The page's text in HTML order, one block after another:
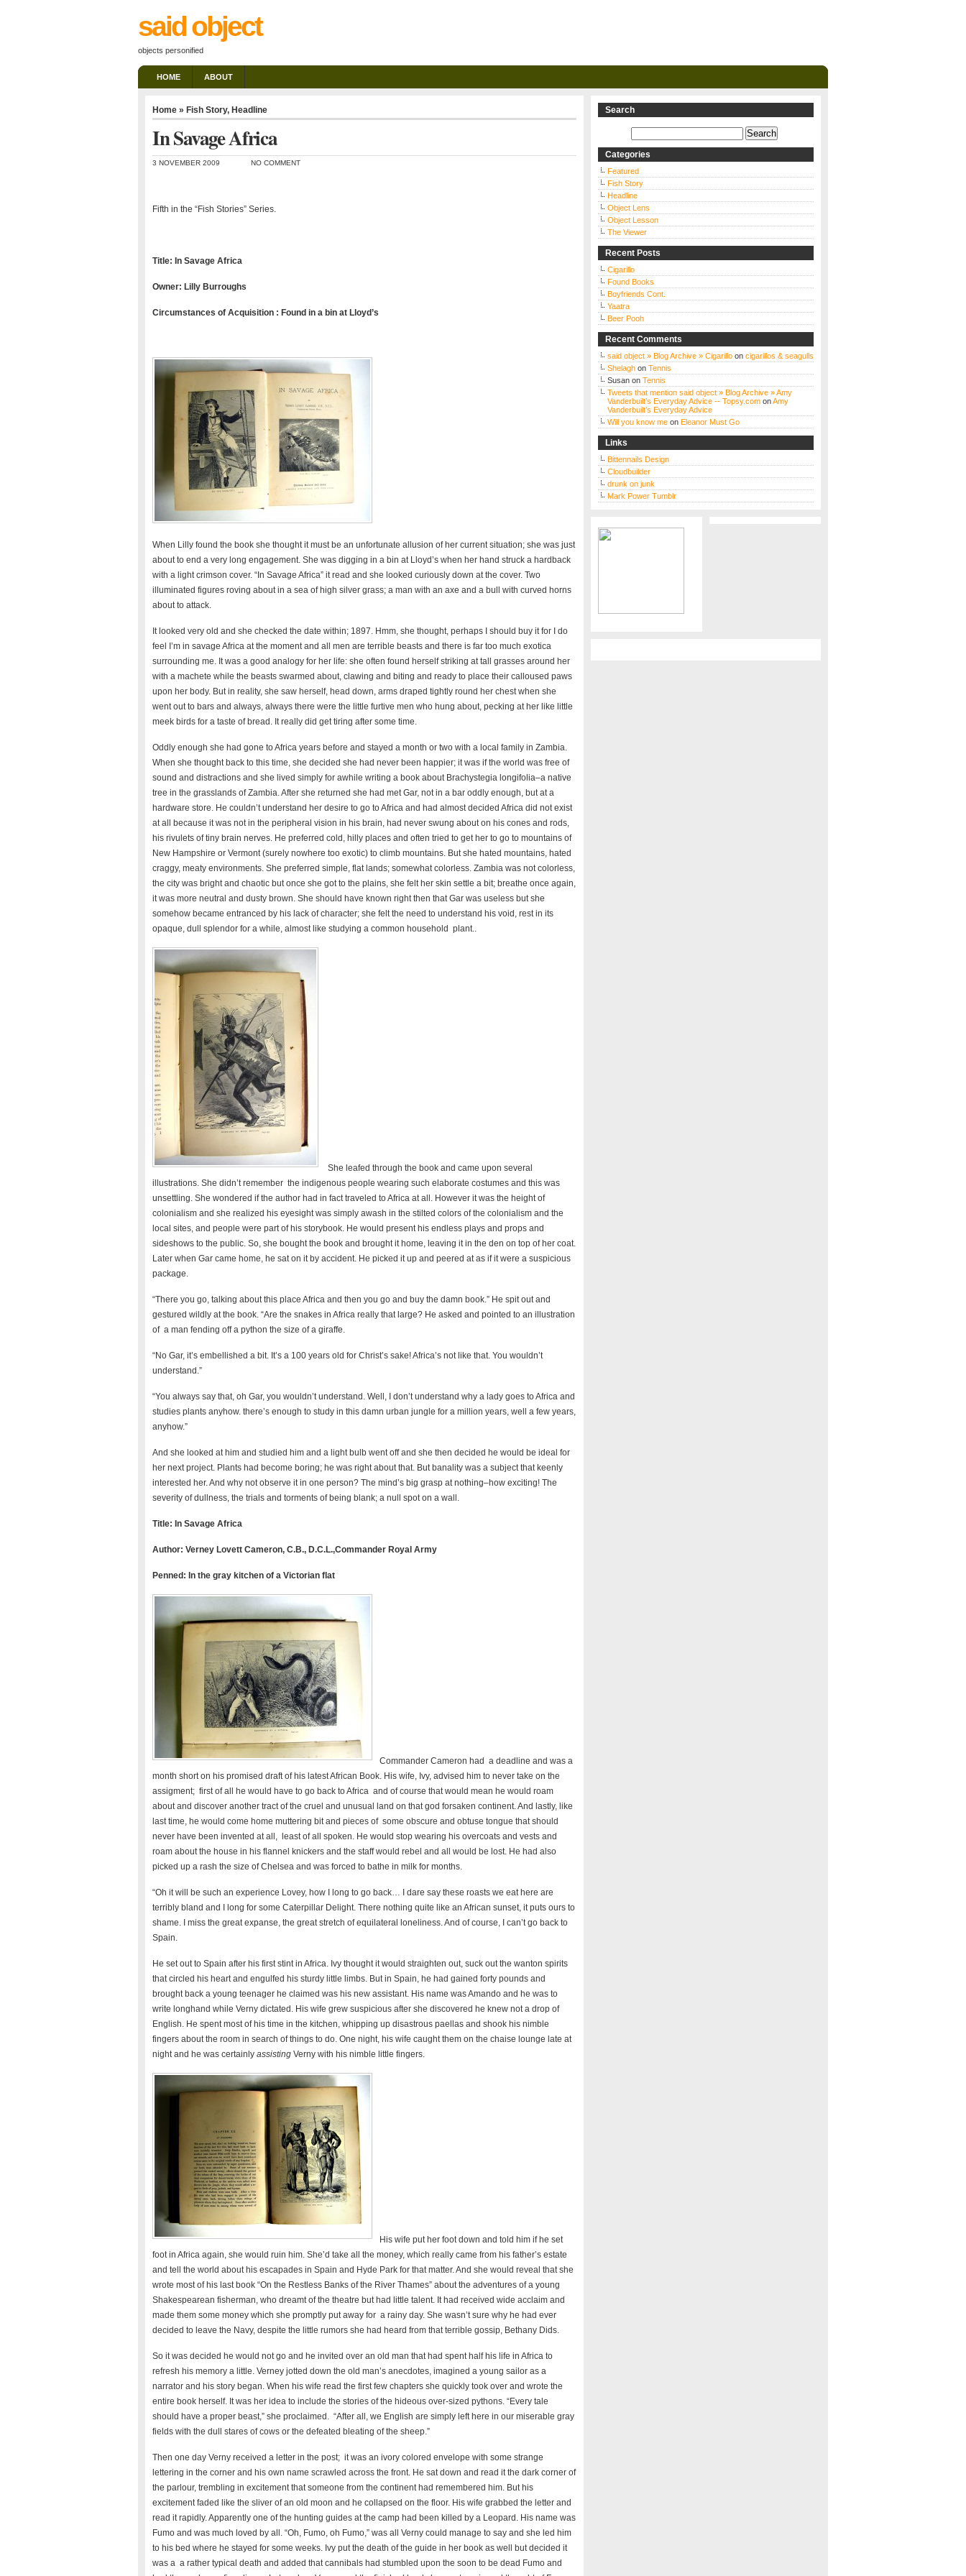
said object
objects personified
HOME ABOUT
Home » Fish Story, Headline
In Savage Africa
3 NOVEMBER 2009 NO COMMENT
Fifth in the “Fish Stories” Series.
Title: In Savage Africa
Owner: Lilly Burroughs
Circumstances of Acquisition : Found in a bin at Lloyd’s
When Lilly found the book she thought it must be an unfortunate allusion of her current situation; she was just
about to end a very long engagement. She was digging in a bin at Lloyd’s when her hand struck a hardback
with a light crimson cover. “In Savage Africa” it read and she looked curiously down at the cover. Two
illuminated figures roving about in a sea of high silver grass; a man with an axe and a bull with curved horns
about to attack.
It looked very old and she checked the date within; 1897. Hmm, she thought, perhaps I should buy it for I do
feel I’m in savage Africa at the moment and all men are terrible beasts and there is far too much exotica
surrounding me. It was a good analogy for her life: she often found herself striking at tall grasses around her
with a machete while the beasts swarmed about, clawing and biting and ready to place their calloused paws
upon her body. But in reality, she saw herself, head down, arms draped tightly round her chest when she
went out to bars and always, always there were the little furtive men who hung about, pecking at her like little
meek birds for a taste of bread. It really did get tiring after some time.
Oddly enough she had gone to Africa years before and stayed a month or two with a local family in Zambia.
When she thought back to this time, she decided she had never been happier; it was if the world was free of
sound and distractions and she lived simply for awhile writing a book about Brachystegia longifolia–a native
tree in the grasslands of Zambia. After she returned she had met Gar, not in a bar oddly enough, but at a
hardware store. He couldn’t understand her desire to go to Africa and had almost decided Africa did not exist
at all because it was not in the peripheral vision in his brain, had never swung about on his cones and rods,
his rivulets of tiny brain nerves. He preferred cold, hilly places and often tried to get her to go to mountains of
New Hampshire or Vermont (surely nowhere too exotic) to climb mountains. But she hated mountains, hated
craggy, meaty environments. She preferred simple, flat lands; somewhat colorless. Zambia was not colorless,
the city was bright and chaotic but once she got to the plains, she felt her skin settle a bit; breathe once again,
it was more neutral and dusty brown. She should have known right then that Gar was useless but she
somehow became entranced by his lack of character; she felt the need to understand his void, rest in its
opaque, dull splendor for a while, almost like studying a common household plant..
She leafed through the book and came upon several
illustrations. She didn’t remember the indigenous people wearing such elaborate costumes and this was
unsettling. She wondered if the author had in fact traveled to Africa at all. However it was the height of
colonialism and she realized his eyesight was simply awash in the stilted colors of the colonialism and the
local sites, and people were part of his storybook. He would present his endless plays and props and
sideshows to the public. So, she bought the book and brought it home, leaving it in the den on top of her coat.
Later when Gar came home, he sat on it by accident. He picked it up and peered at as if it were a suspicious
package.
“There you go, talking about this place Africa and then you go and buy the damn book.” He spit out and
gestured wildly at the book. “Are the snakes in Africa really that large? He asked and pointed to an illustration
of a man fending off a python the size of a giraffe.
“No Gar, it’s embellished a bit. It’s a 100 years old for Christ’s sake! Africa’s not like that. You wouldn’t
understand.”
“You always say that, oh Gar, you wouldn’t understand. Well, I don’t understand why a lady goes to Africa and
studies plants anyhow. there’s enough to study in this damn urban jungle for a million years, well a few years,
anyhow.”
And she looked at him and studied him and a light bulb went off and she then decided he would be ideal for
her next project. Plants had become boring; he was right about that. But banality was a subject that keenly
interested her. And why not observe it in one person? The mind’s big grasp at nothing–how exciting! The
severity of dullness, the trials and torments of being blank; a null spot on a wall.
Title: In Savage Africa
Author: Verney Lovett Cameron, C.B., D.C.L.,Commander Royal Army
Penned: In the gray kitchen of a Victorian flat
Commander Cameron had a deadline and was a
month short on his promised draft of his latest African Book. His wife, Ivy, advised him to never take on the
assigment; first of all he would have to go back to Africa and of course that would mean he would roam
about and discover another tract of the cruel and unusual land on that god forsaken continent. And lastly, like
last time, he would come home muttering bit and pieces of some obscure and obtuse tongue that should
never have been invented at all, least of all spoken. He would stop wearing his overcoats and vests and
roam about the house in his flannel knickers and the staff would rebel and all would be lost. He had also
picked up a rash the size of Chelsea and was forced to bathe in milk for months.
“Oh it will be such an experience Lovey, how I long to go back… I dare say these roasts we eat here are
terribly bland and I long for some Caterpillar Delight. There nothing quite like an African sunset, it puts ours to
shame. I miss the great expanse, the great stretch of equilateral loneliness. And of course, I can’t go back to
Spain.
He set out to Spain after his first stint in Africa. Ivy thought it would straighten out, suck out the wanton spirits
that circled his heart and engulfed his sturdy little limbs. But in Spain, he had gained forty pounds and
brought back a young teenager he claimed was his new assistant. His name was Amando and he was to
write longhand while Verny dictated. His wife grew suspicious after she discovered he knew not a drop of
English. He spent most of his time in the kitchen, whipping up disastrous paellas and shook his nimble
fingers about the room in search of things to do. One night, his wife caught them on the chaise lounge late at
night and he was certainly assisting Verny with his nimble little fingers.
His wife put her foot down and told him if he set
foot in Africa again, she would ruin him. She’d take all the money, which really came from his father’s estate
and tell the world about his escapades in Spain and Hyde Park for that matter. And she would reveal that she
wrote most of his last book “On the Restless Banks of the River Thames” about the adventures of a young
Shakespearean fisherman, who dreamt of the theatre but had little talent. It had received wide acclaim and
made them some money which she promptly put away for a rainy day. She wasn’t sure why he had ever
decided to leave the Navy, despite the little rumors she had heard from that terrible gossip, Bethany Dids.
So it was decided he would not go and he invited over an old man that had spent half his life in Africa to
refresh his memory a little. Verney jotted down the old man’s anecdotes, imagined a young sailor as a
narrator and his story began. When his wife read the first few chapters she quickly took over and wrote the
entire book herself. It was her idea to include the stories of the hideous over-sized pythons. “Every tale
should have a proper beast,” she proclaimed. “After all, we English are simply left here in our miserable gray
fields with the dull stares of cows or the defeated bleating of the sheep.”
Then one day Verny received a letter in the post; it was an ivory colored envelope with some strange
lettering in the corner and his own name scrawled across the front. He sat down and read it the dark corner of
the parlour, trembling in excitement that someone from the continent had remembered him. But his
excitement faded like the sliver of an old moon and he collapsed on the floor. His wife grabbed the letter and
read it rapidly. Apparently one of the hunting guides at the camp had been killed by a Leopard. His name was
Fumo and was much loved by all. “Oh, Fumo, oh Fumo,” was all Verny could manage to say and she led him
to his bed where he stayed for some weeks. Ivy put the death of the guide in her book as well but decided it
was a a rather typical death and added that cannibals had stumbled upon the soon to be dead Fumo and
Search
Categories
Featured
Fish Story
Headline
Object Lens
Object Lesson
The Viewer
Recent Posts
Cigarillo
Found Books
Boyfriends Cont.
Yaatra
Beer Pooh
Recent Comments
said object » Blog Archive » Cigarillo on cigarillos & seagulls
Shelagh on Tennis
Susan on Tennis
Tweets that mention said object » Blog Archive » Amy
Vanderbuilt’s Everyday Advice -- Topsy.com onAmy
Vanderbuilt’s Everyday Advice
Will you know me on Eleanor Must Go
Links
Bittennails Design
Cloudbuilder
drunk on junk
Mark Power Tumblr